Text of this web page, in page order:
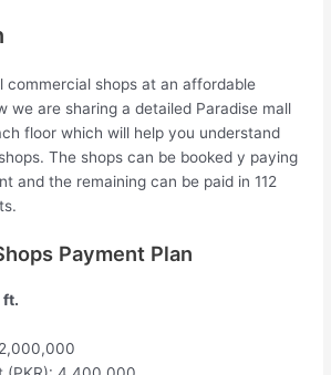
commercial shops at an affordable
we are sharing a detailed Paradise mall
floor which will help you understand
The shops can be booked y paying
and the remaining can be paid in 112
Payment Plan
ft.